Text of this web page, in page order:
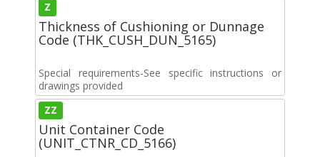
Z
Thickness of Cushioning or Dunnage
Code (THK_CUSH_DUN_5165)
Special requirements-See specific instructions or
drawings provided
ZZ
Unit Container Code
(UNIT_CTNR_CD_5166)